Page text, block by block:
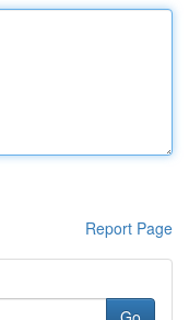
Report Page